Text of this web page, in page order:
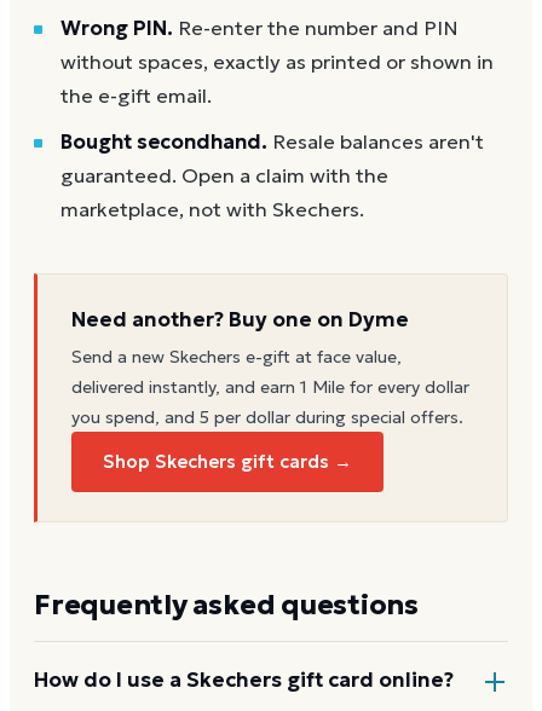
Wrong PIN. Re-enter the number and PIN
without spaces, exactly as printed or shown in
the e-gift email.
Bought secondhand. Resale balances aren't
guaranteed. Open a claim with the
marketplace, not with Skechers.
Need another? Buy one on Dyme
Send a new Skechers e-gift at face value,
delivered instantly, and earn 1 Mile for every dollar
you spend, and 5 per dollar during special offers.
Shop Skechers gift cards →
Frequently asked questions
How do I use a Skechers gift card online?